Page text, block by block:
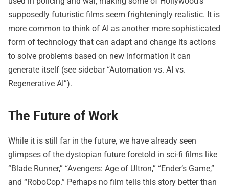
supposedly futuristic films seem frighteningly realistic. It is
more common to think of AI as another more sophisticated
form of technology that can adapt and change its actions
to solve problems based on new information it can
generate itself (see sidebar “Automation vs. AI vs.
Regenerative AI”).
The Future of Work
While it is still far in the future, we have already seen
glimpses of the dystopian future foretold in sci-fi films like
“Blade Runner,” “Avengers: Age of Ultron,” “Ender’s Game,”
and “RoboCop.” Perhaps no film tells this story better than